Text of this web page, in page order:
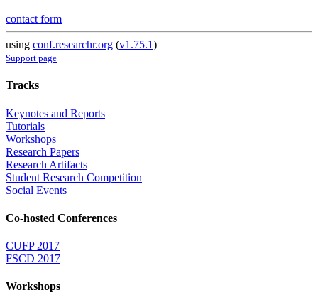
contact form
using conf.researchr.org (v1.75.1)
Support page
Tracks
Keynotes and Reports
Tutorials
Workshops
Research Papers
Research Artifacts
Student Research Competition
Social Events
Co-hosted Conferences
CUFP 2017
FSCD 2017
Workshops